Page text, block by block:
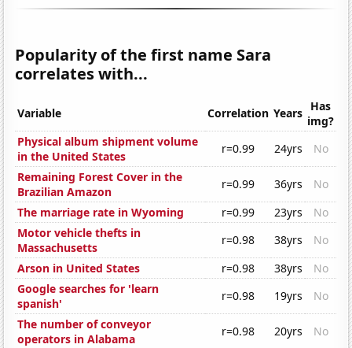
Popularity of the first name Sara
correlates with...
Variable Correlation Years Has
img?
Physical album shipment volume
in the United States
r=0.99 24yrs
No
Remaining Forest Cover in the
Brazilian Amazon
r=0.99 36yrs
No
The marriage rate in Wyoming
r=0.99 23yrs
No
Motor vehicle thefts in
Massachusetts
r=0.98 38yrs
No
Arson in United States
r=0.98 38yrs
No
Google searches for 'learn
spanish'
r=0.98 19yrs
No
The number of conveyor
operators in Alabama
r=0.98 20yrs
No